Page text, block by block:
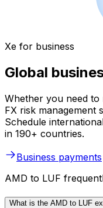
Xe for business
Global
Whether you need
FX risk management
Schedule
in 190+ countries.
Business payments
AMD to LUF
What is the AMD to LUF